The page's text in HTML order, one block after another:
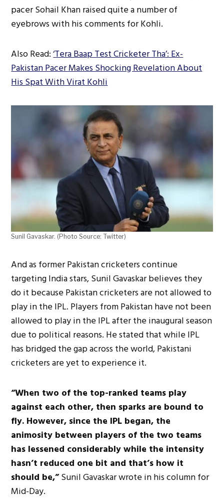
pacer Sohail Khan raised quite a number of
eyebrows with his comments for Kohli.
Also Read:‘Tera Baap Test Cricketer Tha’: Ex-
Pakistan Pacer Makes Shocking Revelation About
His Spat With Virat Kohli
Sunil Gavaskar. (Photo Source: Twitter)
And as former Pakistan cricketers continue
targeting India stars, Sunil Gavaskar believes they
do it because Pakistan cricketers are not allowed to
play in the IPL. Players from Pakistan have not been
allowed to play in the IPL after the inaugural season
due to political reasons. He stated that while IPL
has bridged the gap across the world, Pakistani
cricketers are yet to experience it.
“When two of the top-ranked teams play
against each other, then sparks are bound to
fly. However, since the IPL began, the
animosity between players of the two teams
has lessened considerably while the intensity
hasn’t reduced one bit and that’s how it
should be,”Sunil Gavaskar wrote in his column for
Mid-Day.